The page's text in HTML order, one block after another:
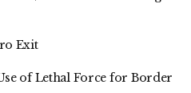
Exit
of Lethal Force for Border